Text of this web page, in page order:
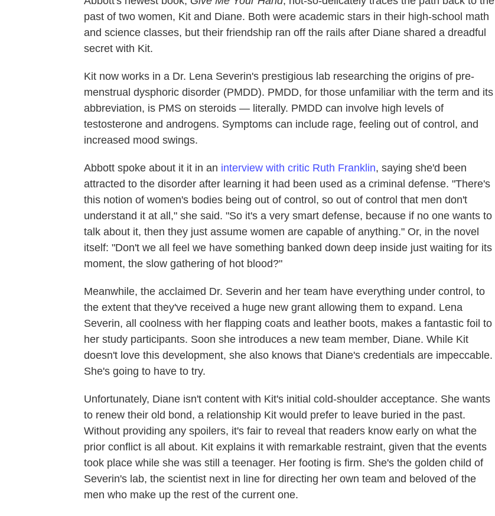
past of two women, Kit and Diane. Both were academic stars in their high-school math
and science classes, but their friendship ran off the rails after Diane shared a dreadful
secret with Kit.
Kit now works in a Dr. Lena Severin's prestigious lab researching the origins of pre-
menstrual dysphoric disorder (PMDD). PMDD, for those unfamiliar with the term and its
abbreviation, is PMS on steroids — literally. PMDD can involve high levels of
testosterone and androgens. Symptoms can include rage, feeling out of control, and
increased mood swings.
Abbott spoke about it it in an interview with critic Ruth Franklin, saying she'd been
attracted to the disorder after learning it had been used as a criminal defense. "There's
this notion of women's bodies being out of control, so out of control that men don't
understand it at all," she said. "So it's a very smart defense, because if no one wants to
talk about it, then they just assume women are capable of anything." Or, in the novel
itself: "Don't we all feel we have something banked down deep inside just waiting for its
moment, the slow gathering of hot blood?"
Meanwhile, the acclaimed Dr. Severin and her team have everything under control, to
the extent that they've received a huge new grant allowing them to expand. Lena
Severin, all coolness with her flapping coats and leather boots, makes a fantastic foil to
her study participants. Soon she introduces a new team member, Diane. While Kit
doesn't love this development, she also knows that Diane's credentials are impeccable.
She's going to have to try.
Unfortunately, Diane isn't content with Kit's initial cold-shoulder acceptance. She wants
to renew their old bond, a relationship Kit would prefer to leave buried in the past.
Without providing any spoilers, it's fair to reveal that readers know early on what the
prior conflict is all about. Kit explains it with remarkable restraint, given that the events
took place while she was still a teenager. Her footing is firm. She's the golden child of
Severin's lab, the scientist next in line for directing her own team and beloved of the
men who make up the rest of the current one.